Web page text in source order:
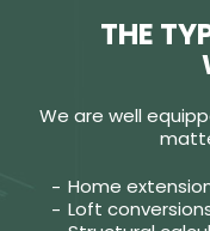
THE
We are well
Home
Loft